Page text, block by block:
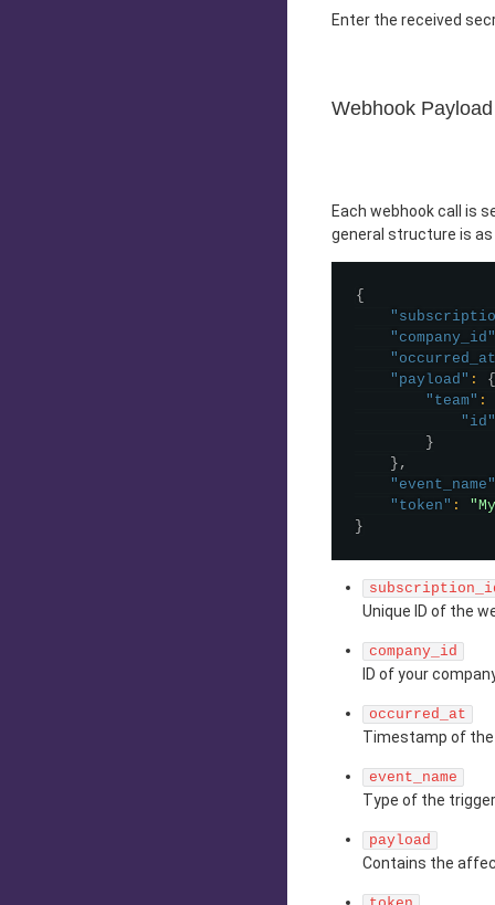
Enter the received
Webhook Payload
Each webhook call is
general structure is
{
"company_id"
"payload" :
{
"team" :
"id"
}
} ,
"event_name"
"token" :
}
Unique ID of the
company_id
ID of your
occurred_at
Timestamp of the
event_name
Type of the
payload
Contains the